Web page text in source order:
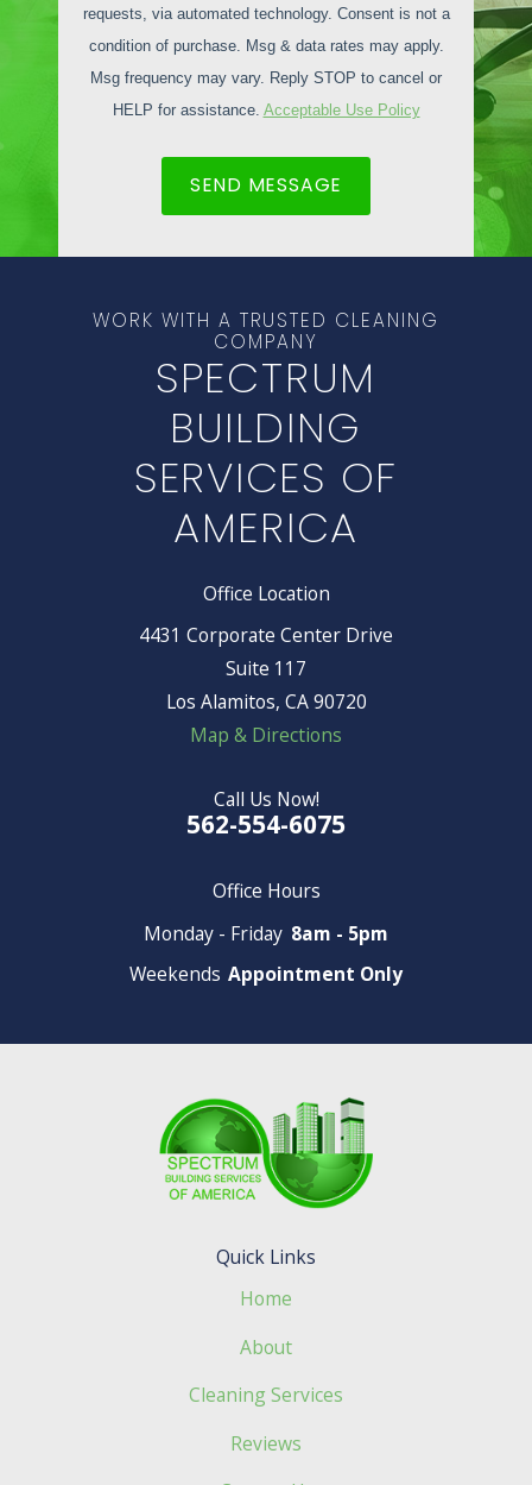
requests, via automated technology. Consent is not a
condition of purchase. Msg & data rates may apply.
Msg frequency may vary. Reply STOP to cancel or
HELP for assistance. Acceptable Use Policy
SEND MESSAGE
WORK WITH A TRUSTED CLEANING
COMPANY
SPECTRUM
BUILDING
SERVICES OF
AMERICA
Office Location
4431 Corporate Center Drive
Suite 117
Los Alamitos, CA 90720
Map & Directions
Call Us Now!
562-554-6075
Office Hours
Monday - Friday 8am - 5pm
Weekends Appointment Only
Quick Links
Home
About
Cleaning Services
Reviews